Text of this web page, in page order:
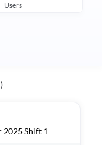
Users
2025 Shift 1